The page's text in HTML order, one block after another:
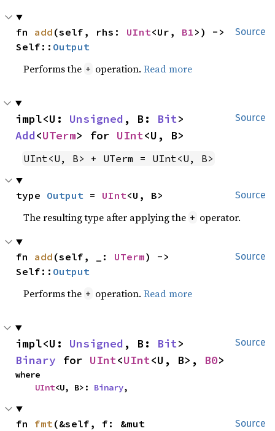
Source
fn add (self, rhs: UInt<Ur, B1 >) ->
Self:: Output
Performs the + operation.Read more
Source
impl<U: Unsigned , B: Bit
Add<UTerm> for UInt<U, B>
UInt<U, B> + UTerm = UInt<U, B>
Source
type Output = UInt<U, B>
The resulting type after applying the + operator.
Source
fn add (self, _: UTerm) ->
Self:: Output
Performs the + operation.Read more
Source
impl<U: Unsigned , B: Bit
Binary for UInt<UInt<U, B>, B0>
where
UInt<U, B>: Binary,
Source
fn fmt